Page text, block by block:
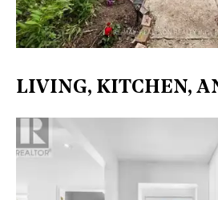
LIVING, KITCHEN,